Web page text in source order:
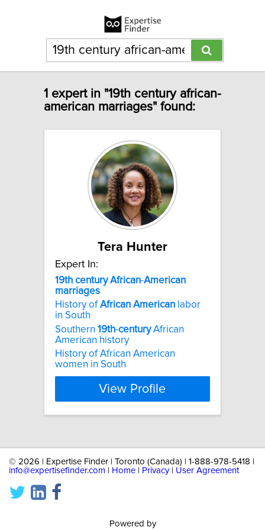
1 expert in "19th century african-
american marriages" found:
Tera Hunter
Expert In:
19th century African-American
marriages
History ofAfrican American labor
in South
Southern 19th-centuryAfrican
American history
History of African American
women in South
View Profile
© 2026 | Expertise Finder | Toronto (Canada) | 1-888-978-5418 |
info@expertisefinder.com
Home Privacy| User Agreement
Powered by